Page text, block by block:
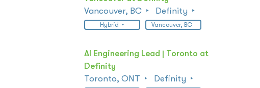
Vancouver, BC
Definity
Hybrid Vancouver, BC
AI Engineering Lead | Toronto at
Definity
Toronto, ONT
Definity